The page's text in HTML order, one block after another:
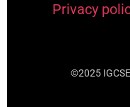
Privacy
©2025